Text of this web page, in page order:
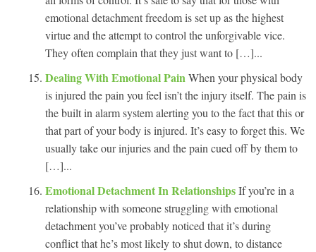
emotional detachment freedom is set up as the highest
virtue and the attempt to control the unforgivable vice.
They often complain that they just want to […]...
Dealing With Emotional Pain When your physical body
is injured the pain you feel isn’t the injury itself. The pain is
the built in alarm system alerting you to the fact that this or
that part of your body is injured. It’s easy to forget this. We
usually take our injuries and the pain cued off by them to
[…]...
Emotional Detachment In RelationshipsIf you’re in a
relationship with someone struggling with emotional
detachment you’ve probably noticed that it’s during
conflict that he’s most likely to shut down, to distance